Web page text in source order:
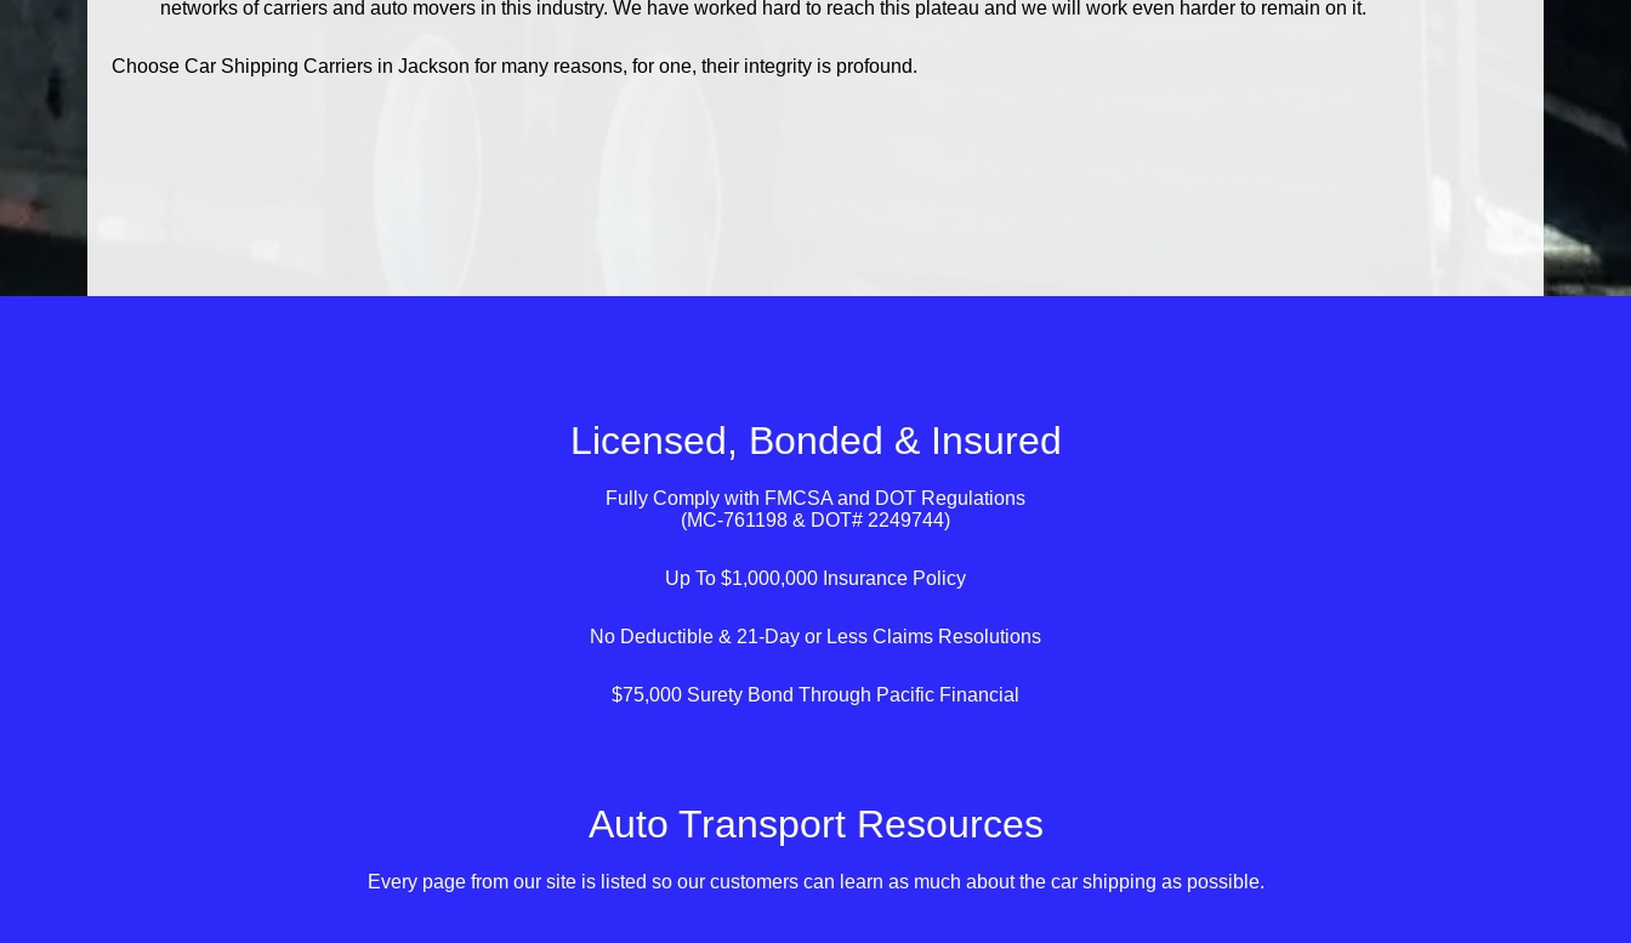
networks of carriers and auto movers in this industry. We have worked hard to reach this plateau and we will work even harder to remain on it.
Choose Car Shipping Carriers in Jackson for many reasons, for one, their integrity is profound.
Licensed, Bonded & Insured
Fully Comply with FMCSA and DOT Regulations
(MC-761198 & DOT# 2249744)
Up To $1,000,000 Insurance Policy
No Deductible & 21-Day or Less Claims Resolutions
$75,000 Surety Bond Through Pacific Financial
Auto Transport Resources
Every page from our site is listed so our customers can learn as much about the car shipping as possible.